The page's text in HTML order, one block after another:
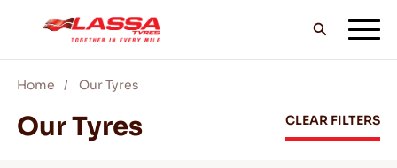
ALL LASSA TYRES
Home Our Tyres
Our Tyres CLEAR FILTERS